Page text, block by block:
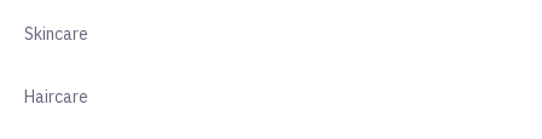
Skincare
Haircare